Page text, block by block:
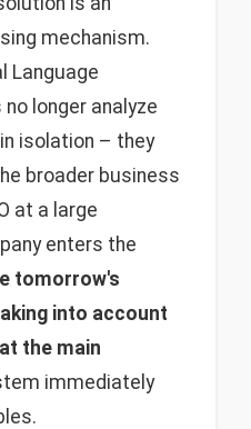
mechanism.
Language
longer analyze
isolation – they
broader business
at a large
enters the
tomorrow's
into account
the main
immediately